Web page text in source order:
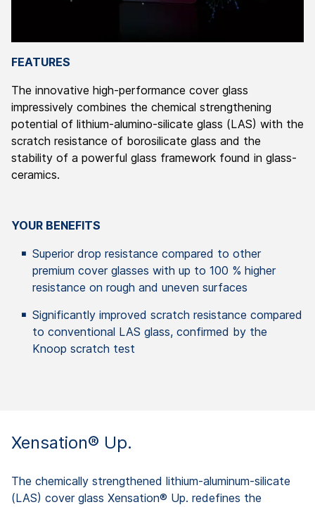
FEATURES
The innovative high-performance cover glass
impressively combines the chemical strengthening
potential of lithium-alumino-silicate glass (LAS) with the
scratch resistance of borosilicate glass and the
stability of a powerful glass framework found in glass-
ceramics.
YOUR BENEFITS
Superior drop resistance compared to other
premium cover glasses with up to 100 % higher
resistance on rough and uneven surfaces
Significantly improved scratch resistance compared
to conventional LAS glass, confirmed by the
Knoop scratch test
Xensation® Up.
The chemically strengthened lithium-aluminum-silicate
(LAS) cover glass Xensation® Up. redefines the